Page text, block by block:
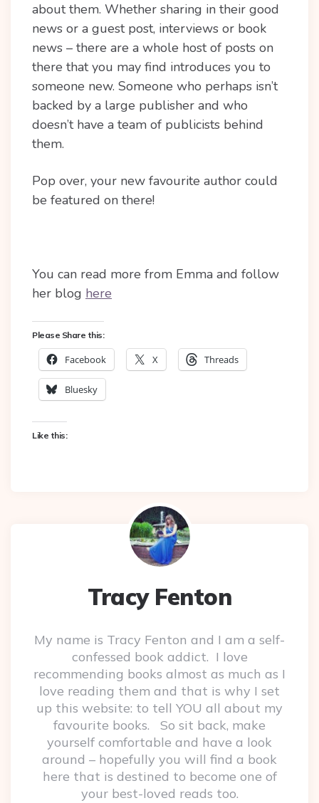
about them. Whether sharing in their good
news or a guest post, interviews or book
news – there are a whole host of posts on
there that you may find introduces you to
someone new. Someone who perhaps isn’t
backed by a large publisher and who
doesn’t have a team of publicists behind
them.
Pop over, your new favourite author could
be featured on there!
You can read more from Emma and follow
her blog here
Please Share this:
Facebook X Threads
Bluesky
Like this:
Tracy Fenton
My name is Tracy Fenton and I am a self-
confessed book addict. I love
recommending books almost as much as I
love reading them and that is why I set
up this website: to tell YOU all about my
favourite books. So sit back, make
yourself comfortable and have a look
around – hopefully you will find a book
here that is destined to become one of
your best-loved reads too.